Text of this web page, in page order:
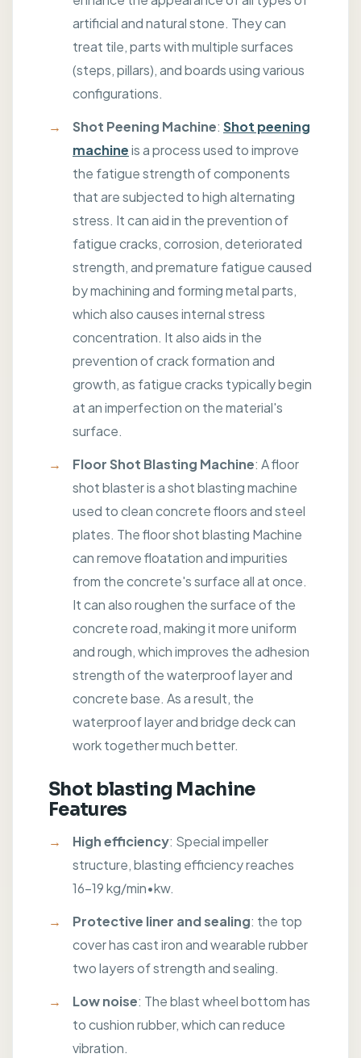
artificial and natural stone. They can
treat tile, parts with multiple surfaces
(steps, pillars), and boards using various
configurations.
Shot Peening Machine: Shot peening
machineis a process used to improve
the fatigue strength of components
that are subjected to high alternating
stress. It can aid in the prevention of
fatigue cracks, corrosion, deteriorated
strength, and premature fatigue caused
by machining and forming metal parts,
which also causes internal stress
concentration. It also aids in the
prevention of crack formation and
growth, as fatigue cracks typically begin
at an imperfection on the material's
surface.
Floor Shot Blasting Machine: A floor
shot blaster is a shot blasting machine
used to clean concrete floors and steel
plates. The floor shot blasting Machine
can remove floatation and impurities
from the concrete's surface all at once.
It can also roughen the surface of the
concrete road, making it more uniform
and rough, which improves the adhesion
strength of the waterproof layer and
concrete base. As a result, the
waterproof layer and bridge deck can
work together much better.
Shot blasting Machine
Features
High efficiency: Special impeller
structure, blasting efficiency reaches
16-19 kg/min•kw.
Protective liner and sealing: the top
cover has cast iron and wearable rubber
two layers of strength and sealing.
Low noise: The blast wheel bottom has
to cushion rubber, which can reduce
vibration.